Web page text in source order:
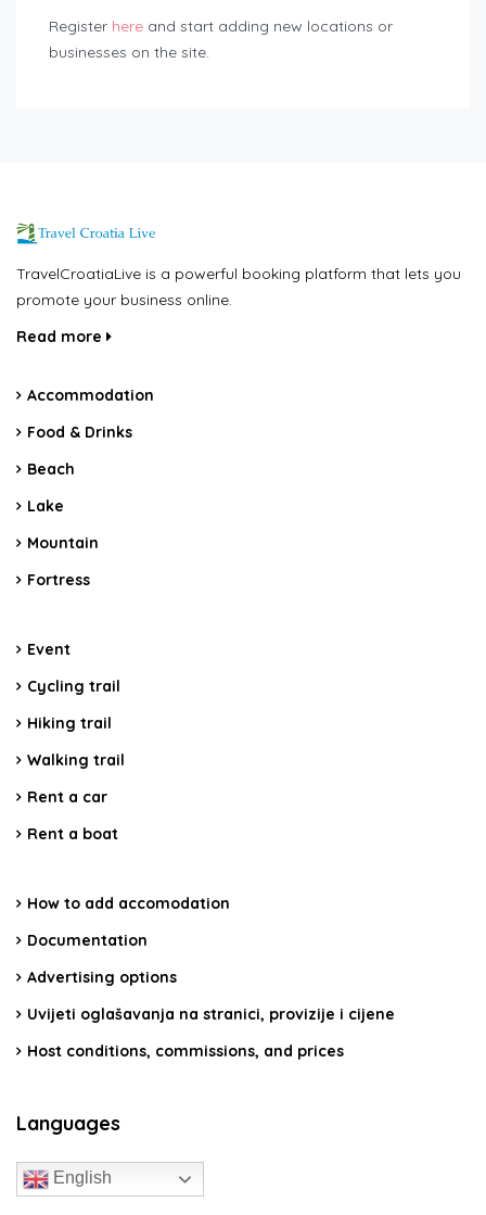
Register here and start adding new locations or
businesses on the site.
TravelCroatiaLive is a powerful booking platform that lets you
promote your business online.
Read more
Accommodation
Food & Drinks
Beach
Lake
Mountain
Fortress
Event
Cycling trail
Hiking trail
Walking trail
Rent a car
Rent a boat
How to add accomodation
Documentation
Advertising options
Uvijeti oglašavanja na stranici, provizije i cijene
Host conditions, commissions, and prices
Languages
English